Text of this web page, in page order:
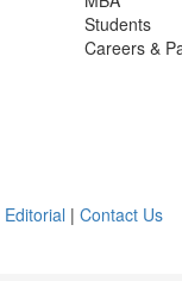
Students
Careers &
Editorial | Contact Us